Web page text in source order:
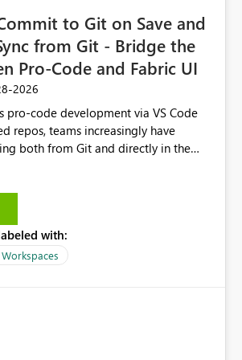
without needing to open multiple
productivity and adoption of Fabric
to Git on Save and
from Git - Bridge the
Pro-Code and Fabric UI
2026
pro-code development via VS Code
repos, teams increasingly have
both from Git and directly in the
state silently drifts from Git
not familiar with Git often forget to
surfaces are unknowingly
codebases. The reverse is equally
Git setting. When enabled, every
UI generates a timestamped,
with: